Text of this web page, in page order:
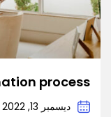
process?
ديسمبر 13, 2022